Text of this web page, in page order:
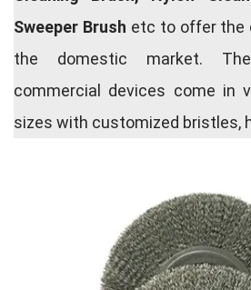
Sweeper Brush etc to offer the
the domestic market.
commercial devices come in
sizes with customized bristles,